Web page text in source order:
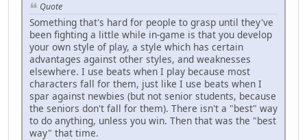
Quote
Something that's hard for people to grasp until they've
been fighting a little while in-game is that you develop
your own style of play, a style which has certain
advantages against other styles, and weaknesses
elsewhere. I use beats when I play because most
characters fall for them, just like I use beats when I
spar against newbies (but not senior students, because
the seniors don't fall for them). There isn't a "best" way
to do anything, unless you win. Then that was the "best
way" that time.